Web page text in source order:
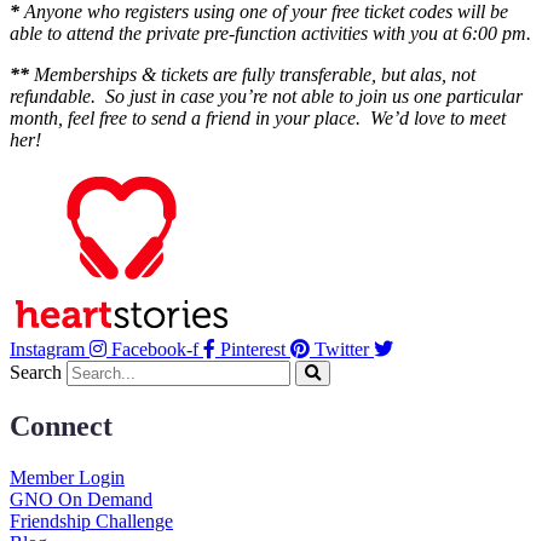
* Anyone who registers using one of your free ticket codes will be
able to attend the private pre-function activities with you at 6:00 pm.
** Memberships & tickets are fully transferable, but alas, not
refundable. So just in case you’re not able to join us one particular
month, feel free to send a friend in your place. We’d love to meet
her!
Instagram Facebook-f Pinterest
Twitter
Search
Connect
Member Login
GNO On Demand
Friendship Challenge